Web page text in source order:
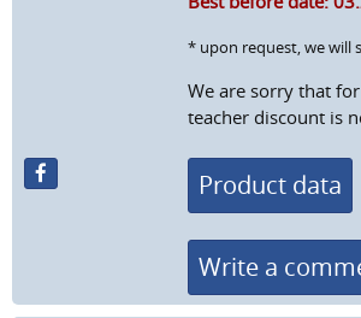
* upon request, we will
We are sorry that
teacher discount is
Product data
Write a